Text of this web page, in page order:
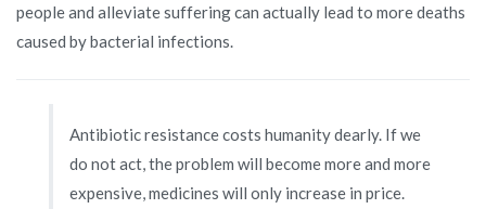
people and alleviate suffering can actually lead to more deaths
caused by bacterial infections.
Antibiotic resistance costs humanity dearly. If we
do not act, the problem will become more and more
expensive, medicines will only increase in price.